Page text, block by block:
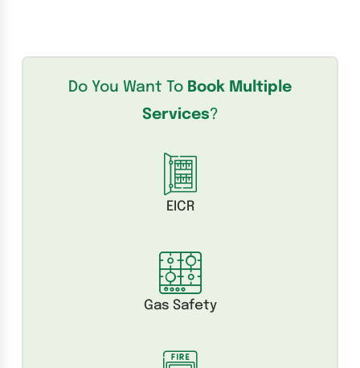
Do You Want To Book Multiple
Services?
EICR
Gas Safety